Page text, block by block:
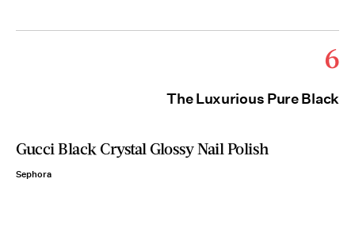
6
The Luxurious Pure Black
Gucci Black Crystal Glossy Nail Polish
Sephora